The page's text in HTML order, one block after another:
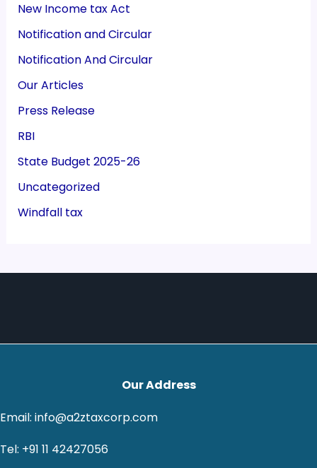
New Income tax Act
Notification and Circular
Notification And Circular
Our Articles
Press Release
RBI
State Budget 2025-26
Uncategorized
Windfall tax
Our Address
Email: info@a2ztaxcorp.com
Tel: +91 11 42427056